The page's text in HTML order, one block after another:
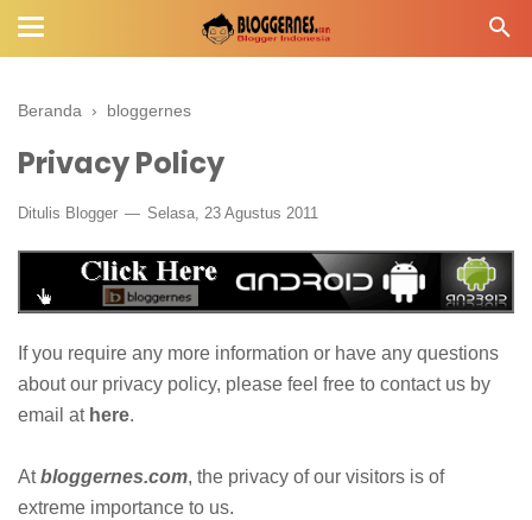
Beranda › bloggernes
Privacy Policy
Ditulis Blogger Selasa, 23 Agustus 2011
If you require any more information or have any questions
about our privacy policy, please feel free to contact us by
email at here.
Atbloggernes.com, the privacy of our visitors is of
extreme importance to us.